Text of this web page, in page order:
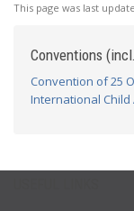
This page was last
Conventions
Convention of 25
International Child